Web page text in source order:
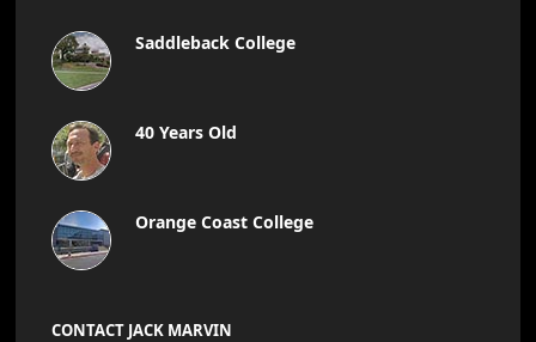
Saddleback College
40 Years Old
Orange Coast College
CONTACT JACK MARVIN